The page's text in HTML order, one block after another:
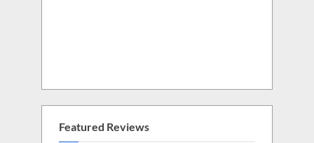
Featured Reviews